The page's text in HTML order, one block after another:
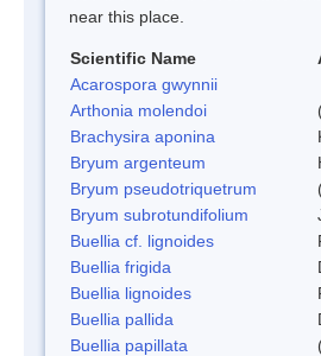
near this place.
Scientific Name
Acarospora gwynnii
Arthonia molendoi
Brachysira aponina
Bryum argenteum
Bryum pseudotriquetrum
Bryum subrotundifolium
Buellia cf. lignoides
Buellia frigida
Buellia lignoides
Buellia pallida
Buellia papillata